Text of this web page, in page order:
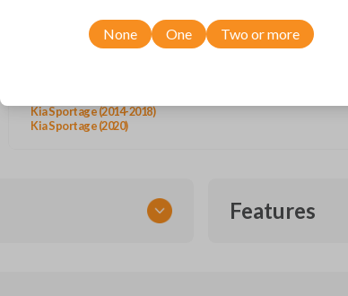
Kia Sportage (2014-2018)
Kia Sportage (2020)
Features
None One Two or more